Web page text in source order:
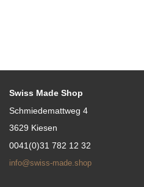
Swiss Made Shop
Schmiedemattweg 4
3629 Kiesen
0041(0)31 782 12 32
info@swiss-made.shop